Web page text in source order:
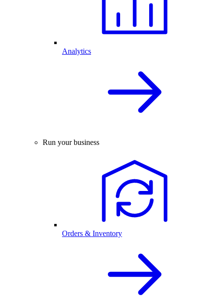
Analytics
Run your business
Orders & Inventory